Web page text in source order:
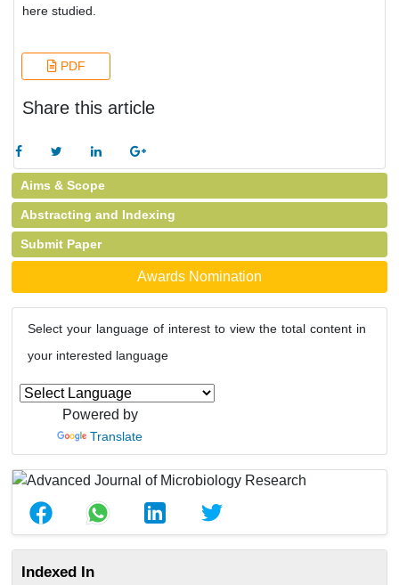
here studied.
PDF
Share this article
Aims & Scope
Abstracting and Indexing
Submit Paper
Awards Nomination
Select your language of interest to view the total content in
your interested language
Powered by
Translate
Indexed In